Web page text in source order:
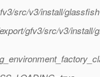
src/v3/install/
gfv3/src/v3/